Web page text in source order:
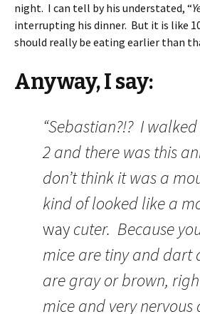
night. I can tell by his understated, “
interrupting his dinner. But it is like 10
should really be eating earlier than
Anyway, I say:
“Sebastian?!? I
2 and there was this
don’t think it was a
kind of looked like a
waycuter. Because
mice are tiny and dart
are gray or brown,
mice and very nervous